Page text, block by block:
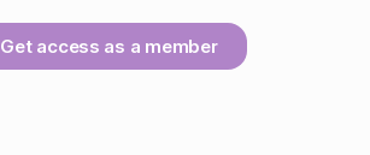
Get access as a member